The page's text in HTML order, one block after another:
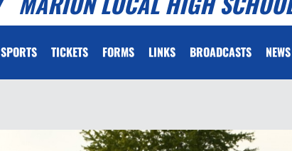
SPORTS TICKETS FORMS LINKS BROADCASTS NEWS